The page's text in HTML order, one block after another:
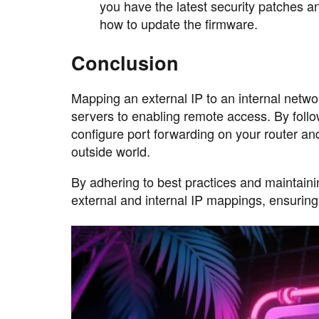
you have the latest security patches
how to update the firmware.
Conclusion
Mapping an external IP to an internal
servers to enabling remote access. By
configure port forwarding on your router
outside world.
By adhering to best practices and
external and internal IP mappings,